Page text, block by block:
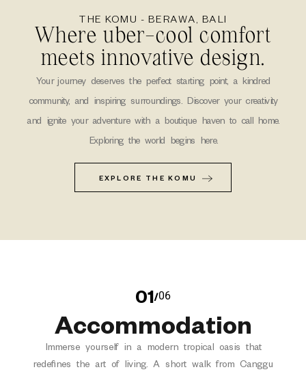
THE KOMU - BERAWA, BALI
Where uber-cool comfort
meets innovative design.
Your journey deserves the perfect starting point, a kindred
community, and inspiring surroundings. Discover your creativity
and ignite your adventure with a boutique haven to call home.
Exploring the world begins here.
EXPLORE THE KOMU
01/06
Accommodation
Immerse yourself in a modern tropical oasis that
redefines the art of living. A short walk from Canggu